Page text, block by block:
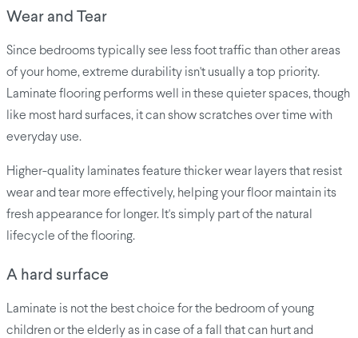
Wear and Tear
Since bedrooms typically see less foot traffic than other areas
of your home, extreme durability isn't usually a top priority.
Laminate flooring performs well in these quieter spaces, though
like most hard surfaces, it can show scratches over time with
everyday use.
Higher-quality laminates feature thicker wear layers that resist
wear and tear more effectively, helping your floor maintain its
fresh appearance for longer. It's simply part of the natural
lifecycle of the flooring.
A hard surface
Laminate is not the best choice for the bedroom of young
children or the elderly as in case of a fall that can hurt and